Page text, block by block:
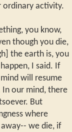
ordinary activity.
you know,
though you die,
the earth is, you
I said. If
will resume
our mind, there
But
where
we die, if